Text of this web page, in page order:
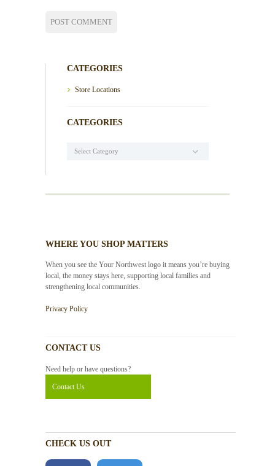
CATEGORIES
Store Locations
CATEGORIES
WHERE YOU SHOP MATTERS
When you see the Your Northwest logo it means you’re buying
local, the money stays here, supporting local families and
strengthening local communities.
Privacy Policy
CONTACT US
Need help or have questions?
Contact Us
CHECK US OUT